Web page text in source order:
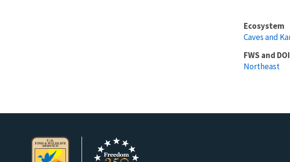
Ecosystem
Caves and
FWS and
Northeast